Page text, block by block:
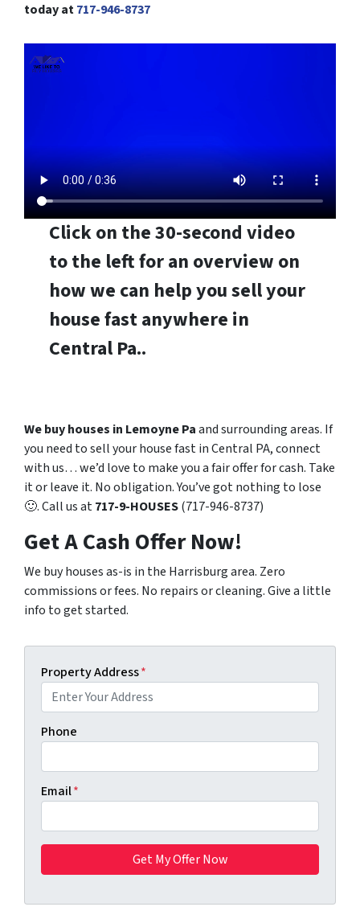
today at717-946-8737
Click on the 30-second video
to the left for an overview on
how we can help you sell your
house fast anywhere in
Central Pa..
We buy houses in Lemoyne Paand surrounding areas. If
you need to sell your house fast in Central PA, connect
with us… we’d love to make you a fair offer for cash. Take
it or leave it. No obligation. You’ve got nothing to lose
🙂. Call us at717-9-HOUSES(717-946-8737)
Get A Cash Offer Now!
We buy houses as-is in the Harrisburg area. Zero
commissions or fees. No repairs or cleaning. Give a little
info to get started.
Property Address*
Phone
Email*